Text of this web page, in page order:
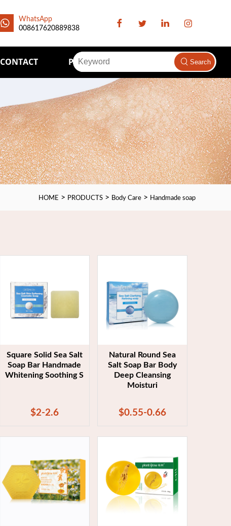
WhatsApp
008617620889838
CONTACT Packaging Supply Search
HOME > PRODUCTS > Body Care > Handmade soap
Square Solid Sea Salt
Soap Bar Handmade
Whitening Soothing S
$2-2.6
Natural Round Sea
Salt Soap Bar Body
Deep Cleansing
Moisturi
$0.55-0.66